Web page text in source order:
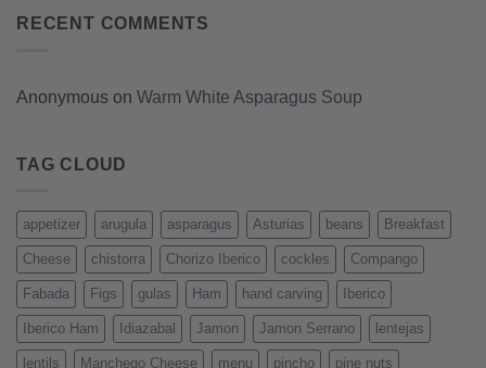
RECENT COMMENTS
Anonymous on Warm White Asparagus Soup
TAG CLOUD
appetizer arugula asparagus Asturias beans Breakfast
Cheese chistorra Chorizo Iberico cockles Compango
Fabada Figs gulas Ham hand carving Iberico
Iberico Ham Idiazabal Jamon Jamon Serrano lentejas
lentils Manchego Cheese menu pincho pine nuts